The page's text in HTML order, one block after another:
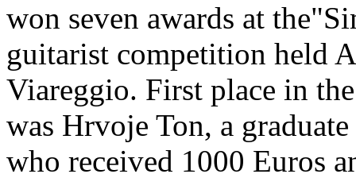
won seven awards at
guitarist competition held
Viareggio. First place in
was Hrvoje Ton, a
who received 1000 Euros